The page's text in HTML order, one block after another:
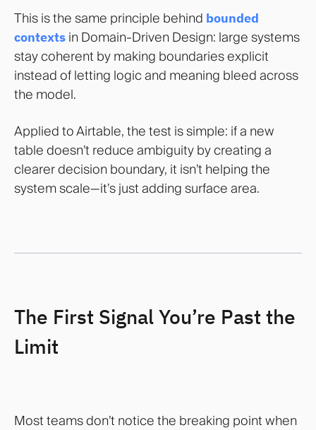
This is the same principle behind bounded
contexts in Domain-Driven Design: large systems
stay coherent by making boundaries explicit
instead of letting logic and meaning bleed across
the model.
Applied to Airtable, the test is simple: if a new
table doesn’t reduce ambiguity by creating a
clearer decision boundary, it isn’t helping the
system scale—it’s just adding surface area.
The First Signal You’re Past the
Limit
Most teams don’t notice the breaking point when